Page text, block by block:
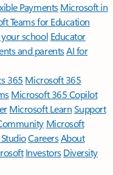
Payments Microsoft in
Teams for Education
school Educator
and parentsAI for
365 Microsoft 365
Microsoft 365 Copilot
Microsoft LearnSupport
Microsoft
CareersAbout
Investors Diversity